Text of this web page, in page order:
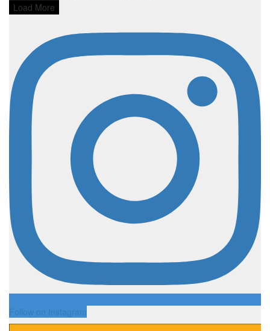
Load More
Follow on Instagram